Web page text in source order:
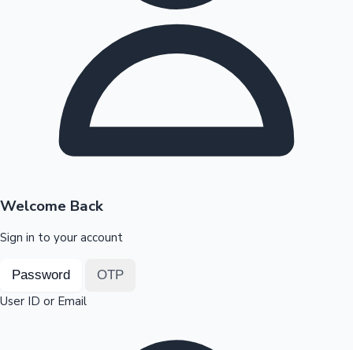
Highest Opening Weekend Collections
OTT News
Welcome Back
Sign in to your account
Password OTP
User ID or Email